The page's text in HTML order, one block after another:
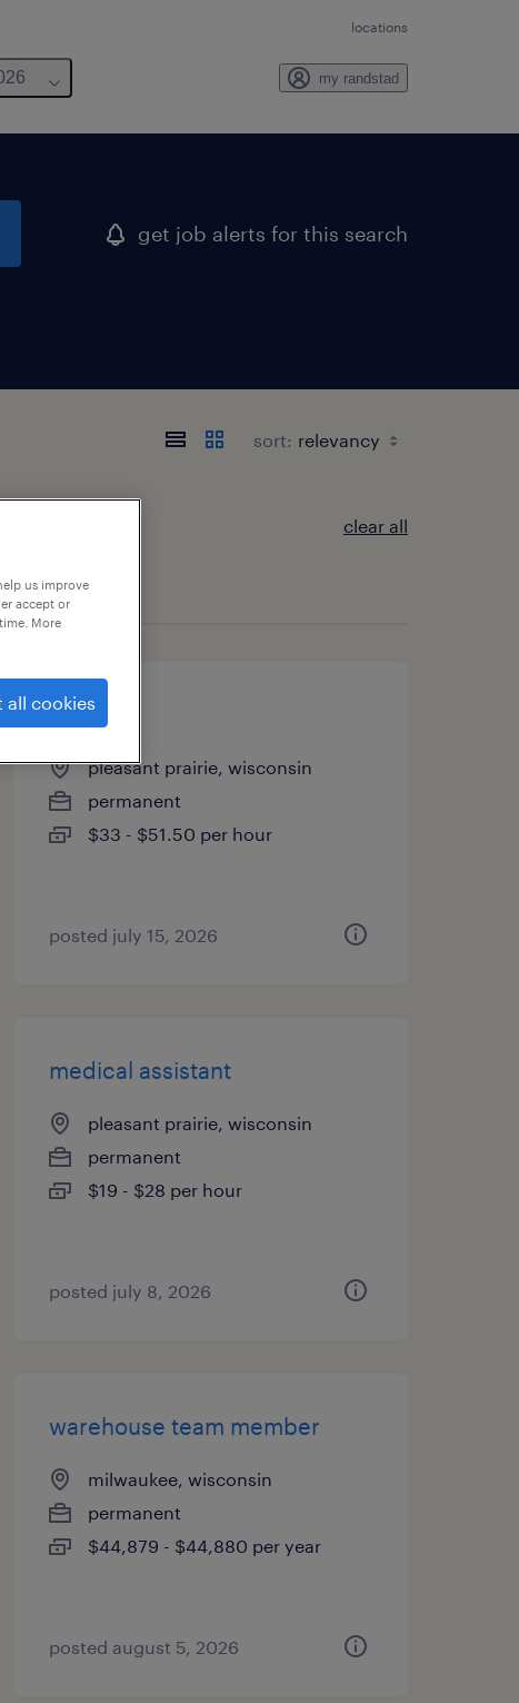
locations
my randstad
get job alerts for this search
sort:
clear all
pacu rn
pleasant prairie, wisconsin
permanent
$33 - $51.50 per hour
posted july 15, 2026
medical assistant
pleasant prairie, wisconsin
permanent
$19 - $28 per hour
posted july 8, 2026
warehouse team member
milwaukee, wisconsin
permanent
$44,879 - $44,880 per year
posted august 5, 2026
us improve
accept or
More
all cookies